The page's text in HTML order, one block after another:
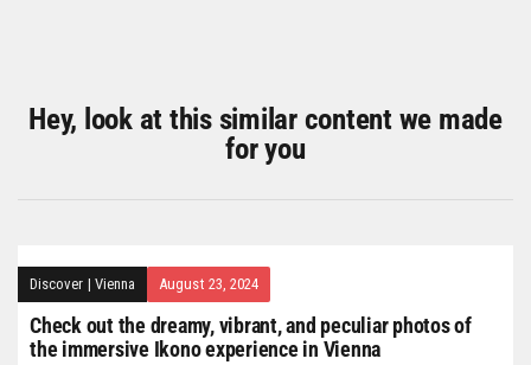
Hey, look at this similar content we made
for you
Discover | Vienna August 23, 2024
Check out the dreamy, vibrant, and peculiar photos of
the immersive Ikono experience in Vienna